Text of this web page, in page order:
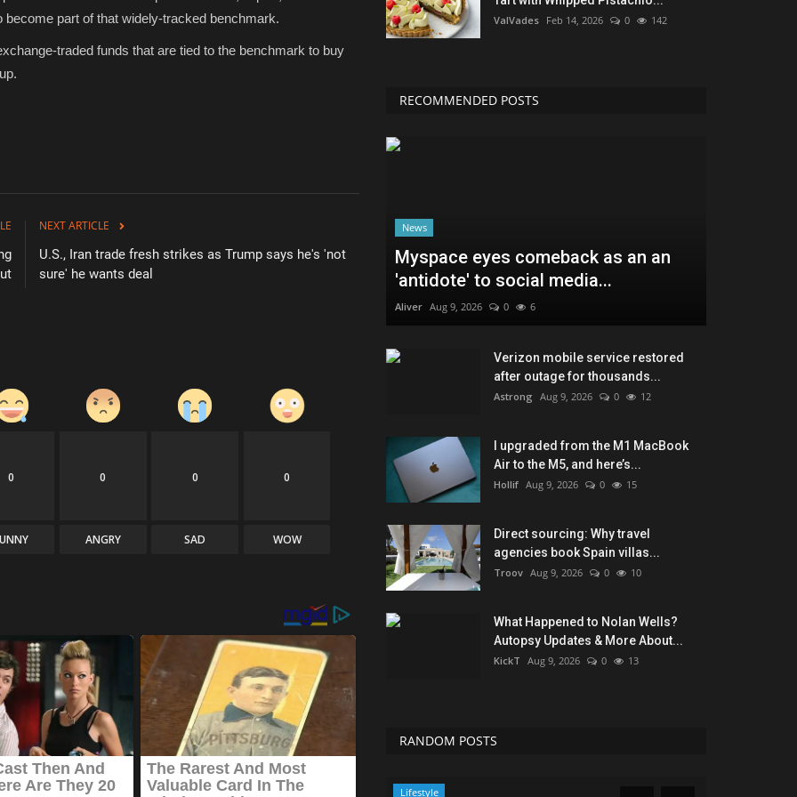
part of that widely-tracked benchmark.
traded funds that are tied to the benchmark to buy
NEXT ARTICLE
U.S., Iran trade fresh strikes as Trump says he's 'not
sure' he wants deal
0 0
ANGRY
0
SAD
0
WOW
ValVades Feb 14, 2026 0 142
RECOMMENDED POSTS
News
Myspace eyes comeback as an an
'antidote' to social media...
Aliver Aug 9, 2026 0 6
Verizon mobile service restored
after outage for thousands...
Astrong Aug 9, 2026 0 12
I upgraded from the M1 MacBook
Air to the M5, and here’s...
Hollif Aug 9, 2026 0 15
Direct sourcing: Why travel
agencies book Spain villas...
Troov Aug 9, 2026 0 10
What Happened to Nolan Wells?
Autopsy Updates & More About...
KickT Aug 9, 2026 0 13
RANDOM POSTS
Technology Lifestyle